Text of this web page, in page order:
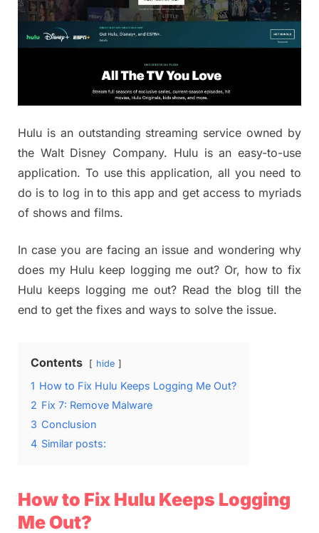
Hulu is an outstanding streaming service owned by
the Walt Disney Company. Hulu is an easy-to-use
application. To use this application, all you need to
do is to log in to this app and get access to myriads
of shows and films.
In case you are facing an issue and wondering why
does my Hulu keep logging me out? Or, how to fix
Hulu keeps logging me out? Read the blog till the
end to get the fixes and ways to solve the issue.
Contents hide
1 How to Fix Hulu Keeps Logging Me Out?
2 Fix 7: Remove Malware
3 Conclusion
4 Similar posts:
How to Fix Hulu Keeps Logging
Me Out?